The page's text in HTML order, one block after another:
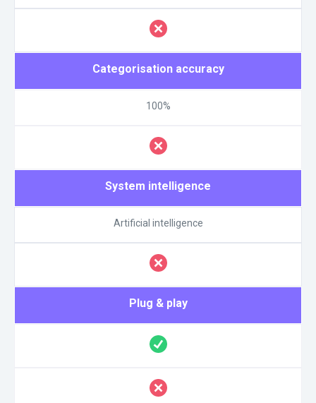
Categorisation accuracy
100%
System intelligence
Artificial intelligence
Plug & play